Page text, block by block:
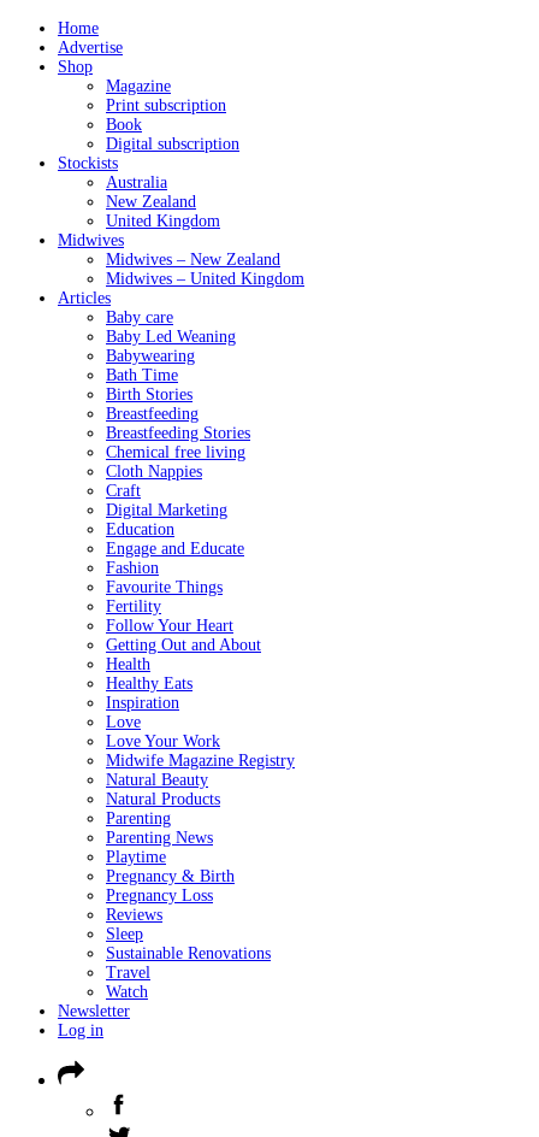
Home
Advertise
Shop
Magazine
Print subscription
Book
Digital subscription
Stockists
Australia
New Zealand
United Kingdom
Midwives
Midwives – New Zealand
Midwives – United Kingdom
Articles
Baby care
Baby Led Weaning
Babywearing
Bath Time
Birth Stories
Breastfeeding
Breastfeeding Stories
Chemical free living
Cloth Nappies
Craft
Digital Marketing
Education
Engage and Educate
Fashion
Favourite Things
Fertility
Follow Your Heart
Getting Out and About
Health
Healthy Eats
Inspiration
Love
Love Your Work
Midwife Magazine Registry
Natural Beauty
Natural Products
Parenting
Parenting News
Playtime
Pregnancy & Birth
Pregnancy Loss
Reviews
Sleep
Sustainable Renovations
Travel
Watch
Newsletter
Log in